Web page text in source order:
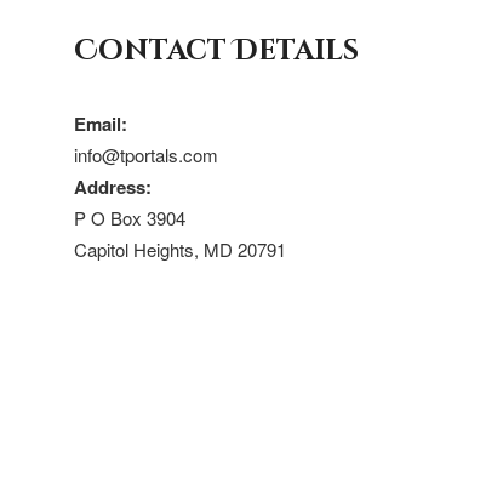
Contact Details
Email:
info@tportals.com
Address:
P O Box 3904
Capitol Heights, MD 20791